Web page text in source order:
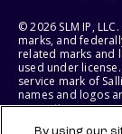
© 2026 SLM IP,
marks, and
related marks and
used under
service mark of
names and logos
respective